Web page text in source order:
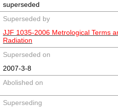
superseded
Superseded by
JJF 1035-2006 Metrological Terms
Radiation
Superseded on
2007-3-8
Abolished on
Superseding